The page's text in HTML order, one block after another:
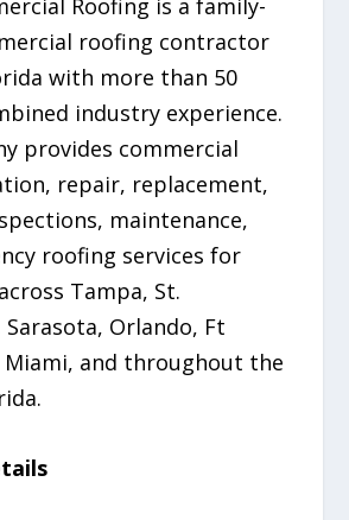
roofing contractor
with more than 50
industry experience.
provides commercial
repair, replacement,
maintenance,
roofing services for
Tampa, St.
Orlando, Ft
Miami, and throughout the